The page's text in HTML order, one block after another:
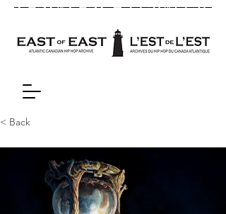
< Back